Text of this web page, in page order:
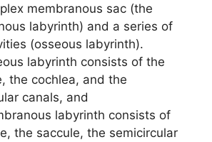
membranous sac (the
labyrinth) and a series of
(osseous labyrinth).
labyrinth consists of the
the cochlea, and the
canals, and
labyrinth consists of
the saccule, the semicircular